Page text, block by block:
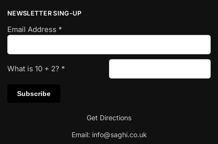
NEWSLETTER SING-UP
Email Address *
What is 10 + 2? *
Get Directions
Email: info@saghi.co.uk